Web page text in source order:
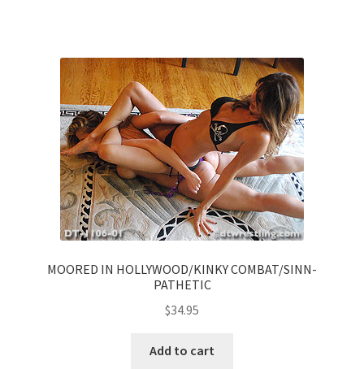
MOORED IN HOLLYWOOD/KINKY COMBAT/SINN-
PATHETIC
$34.95
Add to cart